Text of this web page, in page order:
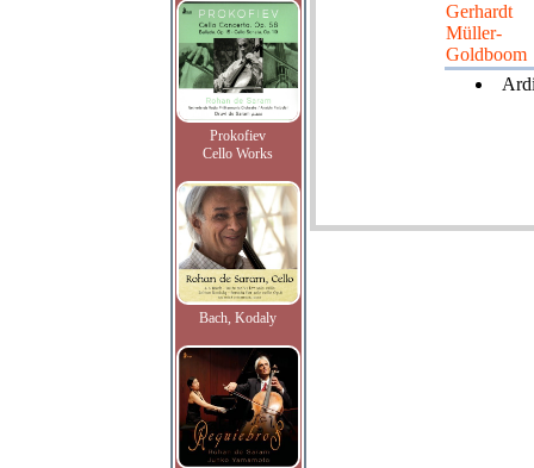
Prokofiev
Cello Works
Bach, Kodaly
Gerhardt
Müller-
Goldboom